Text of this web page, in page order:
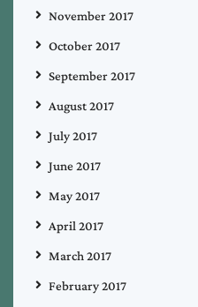
November 2017
October 2017
September 2017
August 2017
July 2017
June 2017
May 2017
April 2017
March 2017
February 2017